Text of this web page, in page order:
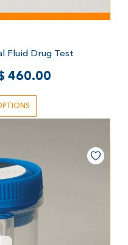
Fluid Drug Test
460.00